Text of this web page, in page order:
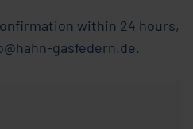
within 24 hours,
gasfedern.de.